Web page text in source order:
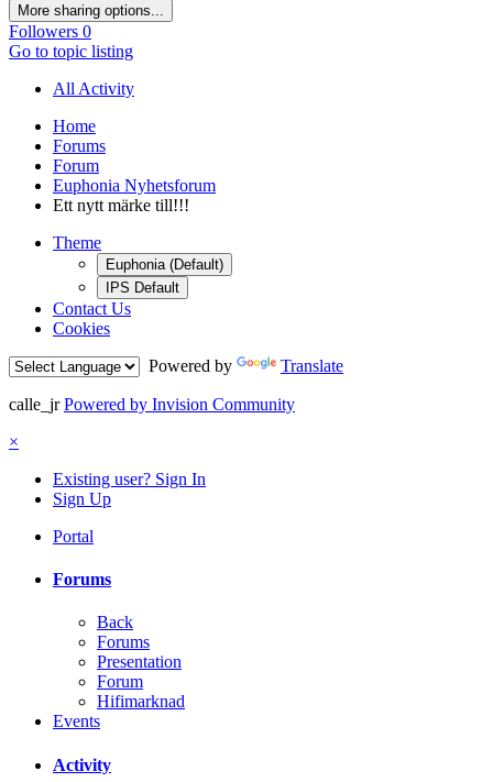
More sharing options...
Followers 0
Go to topic listing
All Activity
Home
Forums
Forum
Euphonia Nyhetsforum
Ett nytt märke till!!!
Theme
Euphonia (Default)
IPS Default
Contact Us
Cookies
Powered by
Translate
calle_jr Powered by Invision Community
×
Existing user? Sign In
Sign Up
Portal
Forums
Back
Forums
Presentation
Forum
Hifimarknad
Events
Activity